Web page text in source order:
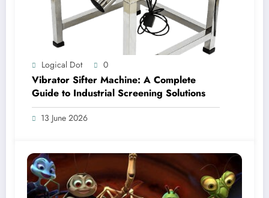
Logical Dot 0
Vibrator Sifter Machine: A Complete
Guide to Industrial Screening Solutions
13 June 2026